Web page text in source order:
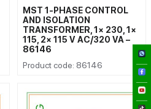
MST 1-PHASE CONTROL
AND ISOLATION
TRANSFORMER, 1× 230, 1×
115, 2× 115 V AC/320 VA –
86146
Product code: 86146